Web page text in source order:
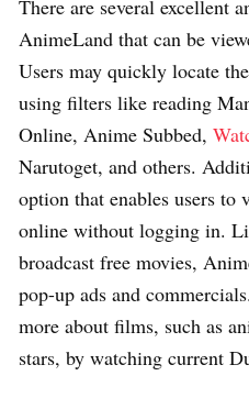
There are several excellent
AnimeLand that can be
Users may quickly locate
using filters like reading
Online, Anime Subbed,
Narutoget, and others.
option that enables users to
online without logging in.
broadcast free movies,
pop-up ads and
more about films, such as
stars, by watching current